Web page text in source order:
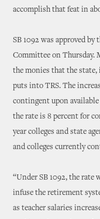
accomplish that feat in
SB 1092 was approved
Committee on Thursday.
the monies that the
puts into TRS. The
contingent upon
the rate is 8 percent for
year colleges and state
and colleges currently
“Under SB 1092, the rate
infuse the retirement
as teacher salaries